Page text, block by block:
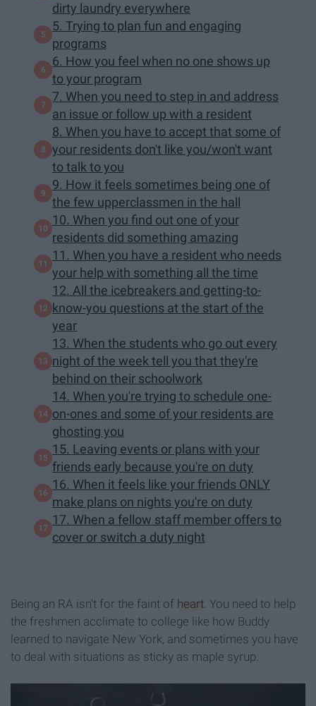
dirty laundry everywhere
5. Trying to plan fun and engaging
programs
6. How you feel when no one shows up
to your program
7. When you need to step in and address
an issue or follow up with a resident
8. When you have to accept that some of
your residents don't like you/won't want
to talk to you
9. How it feels sometimes being one of
the few upperclassmen in the hall
10. When you find out one of your
residents did something amazing
11. When you have a resident who needs
your help with something all the time
12. All the icebreakers and getting-to-
know-you questions at the start of the
year
13. When the students who go out every
night of the week tell you that they're
behind on their schoolwork
14. When you're trying to schedule one-
on-ones and some of your residents are
ghosting you
15. Leaving events or plans with your
friends early because you're on duty
16. When it feels like your friends ONLY
make plans on nights you're on duty
17. When a fellow staff member offers to
cover or switch a duty night
Being an RA isn't for the faint of heart. You need to help
the freshmen acclimate to college like how Buddy
learned to navigate New York, and sometimes you have
to deal with situations as sticky as maple syrup.